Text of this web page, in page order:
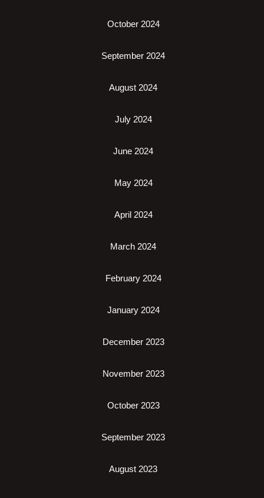
October 2024
September 2024
August 2024
July 2024
June 2024
May 2024
April 2024
March 2024
February 2024
January 2024
December 2023
November 2023
October 2023
September 2023
August 2023